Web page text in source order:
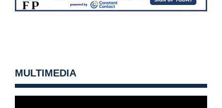
MULTIMEDIA